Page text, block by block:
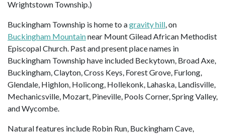
Wrightstown Township.)
Buckingham Township is home to agravity hill , on
Buckingham Mountainnear Mount Gilead African Methodist
Episcopal Church. Past and present place names in
Buckingham Township have included Beckytown, Broad Axe,
Buckingham, Clayton, Cross Keys, Forest Grove, Furlong,
Glendale, Highlon, Holicong, Hollekonk, Lahaska, Landisville,
Mechanicsville, Mozart, Pineville, Pools Corner, Spring Valley,
and Wycombe.
Natural features include Robin Run, Buckingham Cave,